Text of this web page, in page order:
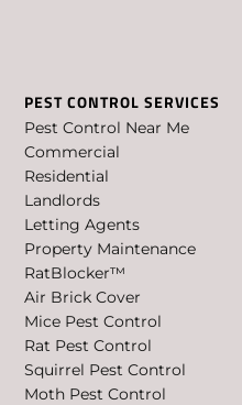
PEST CONTROL SERVICES
Pest Control Near Me
Commercial
Residential
Landlords
Letting Agents
Property Maintenance
RatBlocker™
Air Brick Cover
Mice Pest Control
Rat Pest Control
Squirrel Pest Control
Moth Pest Control